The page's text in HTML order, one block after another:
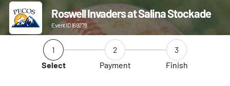
Roswell Invaders at Salina Stockade
Event ID 169278
1
Select
2
Payment
3
Finish